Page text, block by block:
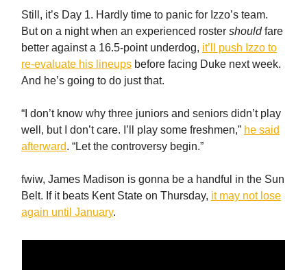
Still, it’s Day 1. Hardly time to panic for Izzo’s team.
But on a night when an experienced roster shouldfare
better against a 16.5-point underdog, it’ll push Izzo to
re-evaluate his lineups before facing Duke next week.
And he’s going to do just that.
“I don’t know why three juniors and seniors didn’t play
well, but I don’t care. I’ll play some freshmen,” he said
afterward. “Let the controversy begin.”
fwiw, James Madison is gonna be a handful in the Sun
Belt. If it beats Kent State on Thursday, it may not lose
again until January.